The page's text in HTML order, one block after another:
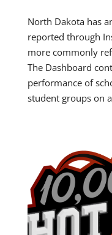
North Dakota has
reported through
more commonly
The Dashboard
performance of
student groups on